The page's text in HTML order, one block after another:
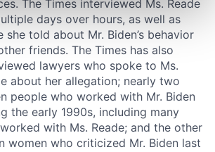
how your personal data is processed
in thedetails section.
personalise content and ads, to
features and to analyse our traffic.
about your use of our site with
advertising and analytics partners who
other information that you’ve
or that they’ve collected from your use